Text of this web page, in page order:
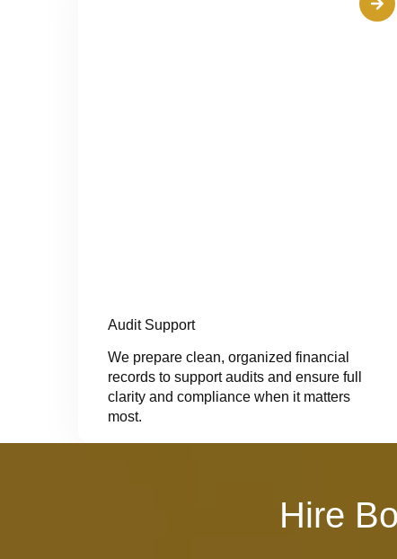
Audit Support
We prepare clean, organized financial
records to support audits and ensure full
clarity and compliance when it matters
most.
Hire